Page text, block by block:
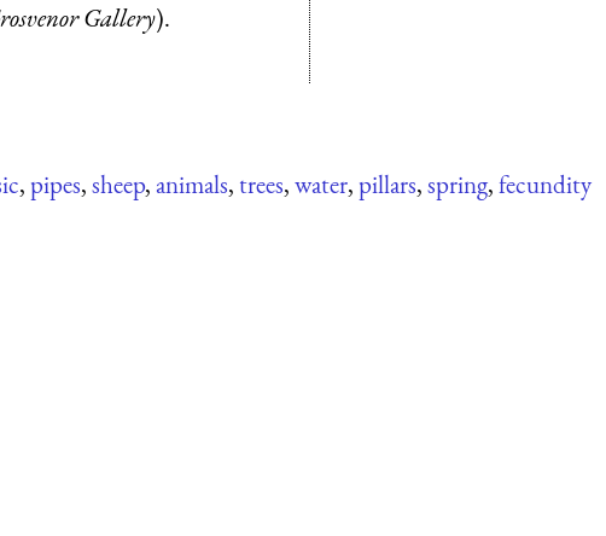
Gallery).
,pipes,sheep,animals,trees,water,pillars,spring,fecundity